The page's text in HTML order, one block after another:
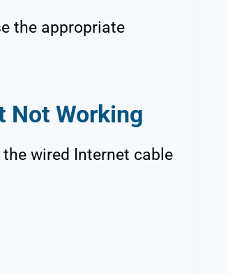
the appropriate
Not Working
wired Internet cable